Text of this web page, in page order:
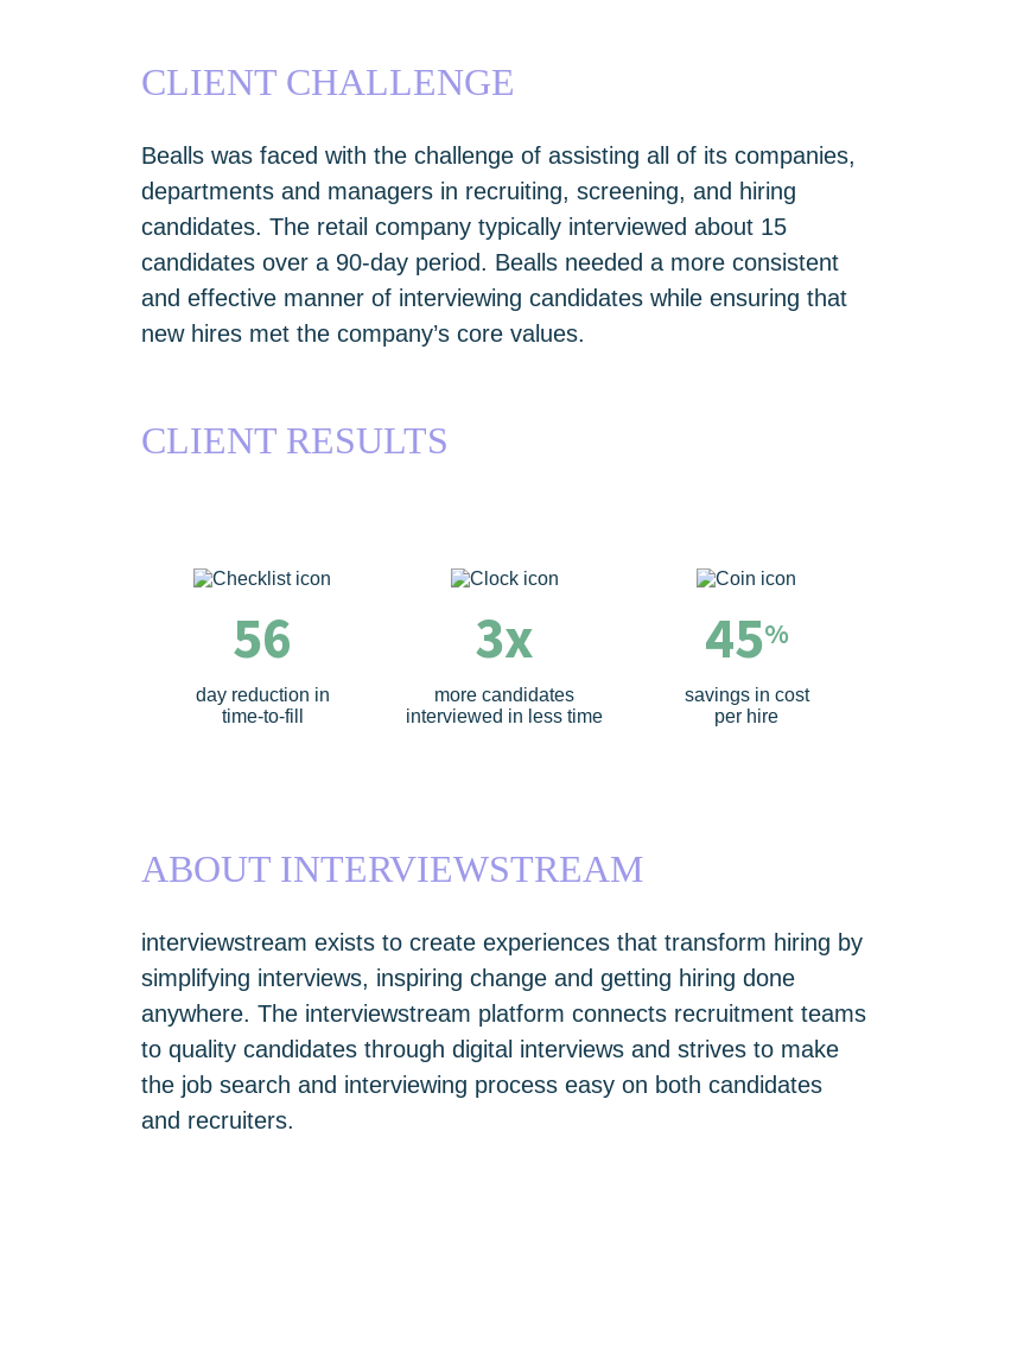
CLIENT CHALLENGE
Bealls was faced with the challenge of assisting all of its companies,
departments and managers in recruiting, screening, and hiring
candidates. The retail company typically interviewed about 15
candidates over a 90-day period. Bealls needed a more consistent
and effective manner of interviewing candidates while ensuring that
new hires met the company’s core values.
CLIENT RESULTS
56
day reduction in
time-to-fill
3x
more candidates
interviewed in less time
45%
savings in cost
per hire
ABOUT INTERVIEWSTREAM
interviewstream exists to create experiences that transform hiring by
simplifying interviews, inspiring change and getting hiring done
anywhere. The interviewstream platform connects recruitment teams
to quality candidates through digital interviews and strives to make
the job search and interviewing process easy on both candidates
and recruiters.